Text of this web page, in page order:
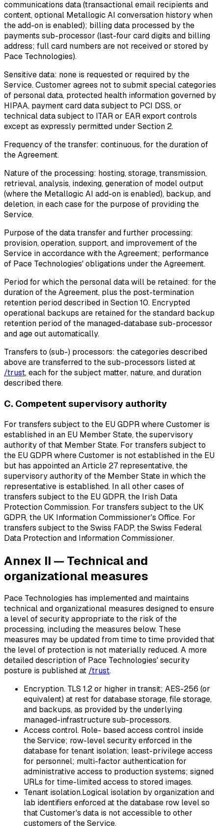
communications data (transactional email recipients and
content, optional Metallogic AI conversation history when
the add-on is enabled); billing data processed by the
payments sub-processor (last-four card digits and billing
address; full card numbers are not received or stored by
Pace Technologies).
Sensitive data: none is requested or required by the
Service. Customer agrees not to submit special categories
of personal data, protected health information governed by
HIPAA, payment card data subject to PCI DSS, or
technical data subject to ITAR or EAR export controls
except as expressly permitted under Section 2.
Frequency of the transfer: continuous, for the duration of
the Agreement.
Nature of the processing: hosting, storage, transmission,
retrieval, analysis, indexing, generation of model output
(where the Metallogic AI add-on is enabled), backup, and
deletion, in each case for the purpose of providing the
Service.
Purpose of the data transfer and further processing:
provision, operation, support, and improvement of the
Service in accordance with the Agreement; performance
of Pace Technologies' obligations under the Agreement.
Period for which the personal data will be retained: for the
duration of the Agreement, plus the post-termination
retention period described in Section 10. Encrypted
operational backups are retained for the standard backup
retention period of the managed-database sub-processor
and age out automatically.
Transfers to (sub-) processors: the categories described
above are transferred to the sub-processors listed at
/trust, each for the subject matter, nature, and duration
described there.
C. Competent supervisory authority
For transfers subject to the EU GDPR where Customer is
established in an EU Member State, the supervisory
authority of that Member State. For transfers subject to
the EU GDPR where Customer is not established in the EU
but has appointed an Article 27 representative, the
supervisory authority of the Member State in which the
representative is established. In all other cases of
transfers subject to the EU GDPR, the Irish Data
Protection Commission. For transfers subject to the UK
GDPR, the UK Information Commissioner's Office. For
transfers subject to the Swiss FADP, the Swiss Federal
Data Protection and Information Commissioner.
Annex II — Technical and
organizational measures
Pace Technologies has implemented and maintains
technical and organizational measures designed to ensure
a level of security appropriate to the risk of the
processing, including the measures below. These
measures may be updated from time to time provided that
the level of protection is not materially reduced. A more
detailed description of Pace Technologies' security
posture is published at /trust.
Encryption. TLS 1.2 or higher in transit; AES-256 (or
equivalent) at rest for database storage, file storage,
and backups, as provided by the underlying
managed-infrastructure sub-processors.
Access control. Role- based access control inside
the Service; row-level security enforced in the
database for tenant isolation; least-privilege access
for personnel; multi-factor authentication for
administrative access to production systems; signed
URLs for time-limited access to stored images.
Tenant isolation.Logical isolation by organization and
lab identifiers enforced at the database row level so
that Customer's data is not accessible to other
customers of the Service.